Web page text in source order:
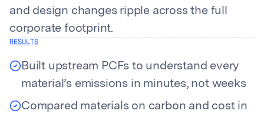
and design changes ripple across the full
corporate footprint.
RESULTS
Built upstream PCFs to understand every
material’s emissions in minutes, not weeks
Compared materials on carbon and cost in